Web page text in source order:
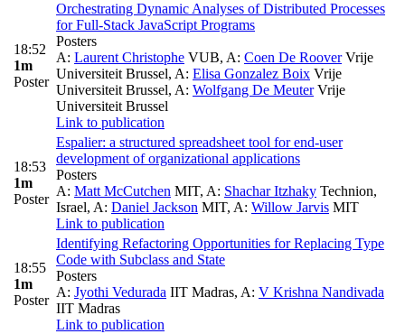
18:52
1m
Poster
Orchestrating Dynamic Analyses of Distributed Processes
for Full-Stack JavaScript Programs
Posters
A: Laurent Christophe VUB, A: Coen De RooverVrije
Universiteit Brussel, A: Elisa Gonzalez Boix Vrije
Universiteit Brussel, A: Wolfgang De MeuterVrije
Universiteit Brussel
Link to publication
18:53
1m
Poster
Espalier: a structured spreadsheet tool for end-user
development of organizational applications
Posters
A: Matt McCutchen MIT, A: Shachar Itzhaky Technion,
Israel, A: Daniel Jackson MIT, A: Willow Jarvis MIT
Link to publication
18:55
1m
Poster
Identifying Refactoring Opportunities for Replacing Type
Code with Subclass and State
Posters
A: Jyothi Vedurada IIT Madras, A: V Krishna Nandivada
IIT Madras
Link to publication